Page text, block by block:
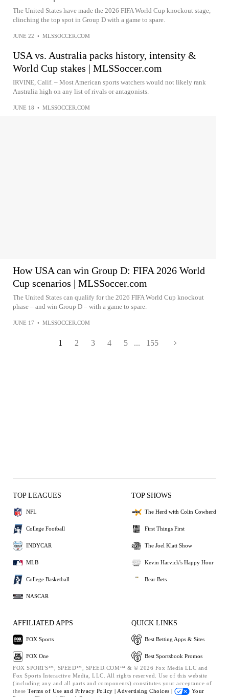
The United States have made the 2026 FIFA World Cup knockout stage,
clinching the top spot in Group D with a game to spare.
JUNE 22 • MLSSOCCER.COM
USA vs. Australia packs history, intensity &
World Cup stakes | MLSSoccer.com
IRVINE, Calif. – Most American sports watchers would not likely rank
Australia high on any list of rivals or antagonists.
JUNE 18 • MLSSOCCER.COM
How USA can win Group D: FIFA 2026 World
Cup scenarios | MLSSoccer.com
The United States can qualify for the 2026 FIFA World Cup knockout
phase – and win Group D – with a game to spare.
JUNE 17 • MLSSOCCER.COM
1 2 3 4 5 ... 155
TOP LEAGUES
NFL
College Football
INDYCAR
MLB
College Basketball
NASCAR
TOP SHOWS
The Herd with Colin Cowherd
First Things First
The Joel Klatt Show
Kevin Harvick's Happy Hour
Bear Bets
AFFILIATED APPS
FOX Sports
FOX One
QUICK LINKS
Best Betting Apps & Sites
Best Sportsbook Promos
FOX SPORTS™, SPEED™, SPEED.COM™ & © 2026 Fox Media LLC and
Fox Sports Interactive Media, LLC. All rights reserved. Use of this website
(including any and all parts and components) constitutes your acceptance of
these Terms of Use and Privacy Policy | Advertising Choices |
Your